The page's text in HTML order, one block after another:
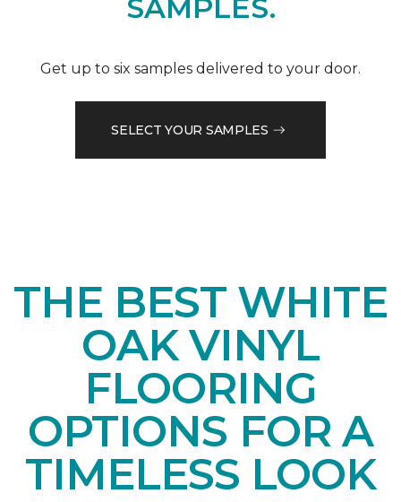
SAMPLES.
Get up to six samples delivered to your door.
SELECT YOUR SAMPLES
THE BEST WHITE
OAK VINYL
FLOORING
OPTIONS FOR A
TIMELESS LOOK